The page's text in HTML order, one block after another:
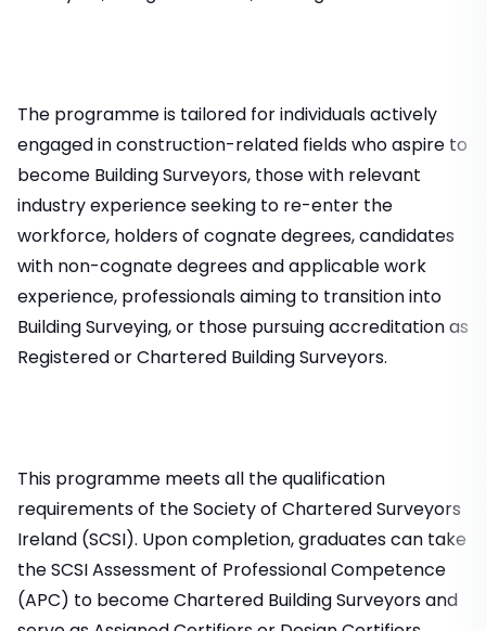
The programme is tailored for individuals actively
engaged in construction-related fields who aspire to
become Building Surveyors, those with relevant
industry experience seeking to re-enter the
workforce, holders of cognate degrees, candidates
with non-cognate degrees and applicable work
experience, professionals aiming to transition into
Building Surveying, or those pursuing accreditation as
Registered or Chartered Building Surveyors.
This programme meets all the qualification
requirements of the Society of Chartered Surveyors
Ireland (SCSI). Upon completion, graduates can take
the SCSI Assessment of Professional Competence
(APC) to become Chartered Building Surveyors and